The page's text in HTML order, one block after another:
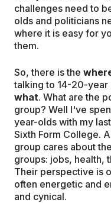
challenges need to
olds and politicians
where it is easy for
them.
So, there is the
talking to 14-20-year
what. What are the
group? Well I've
year-olds with my
Sixth Form College.
group cares about
groups: jobs, health,
Their perspective is
often energetic and
and cynical.